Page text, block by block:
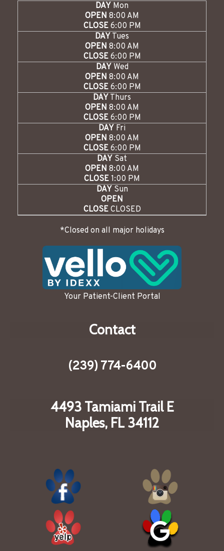
DAY Mon
OPEN 8:00 AM
CLOSE6:00 PM
DAY Tues
OPEN 8:00 AM
CLOSE6:00 PM
DAYWed
OPEN 8:00 AM
CLOSE6:00 PM
DAY Thurs
OPEN 8:00 AM
CLOSE6:00 PM
DAY Fri
OPEN 8:00 AM
CLOSE6:00 PM
DAY Sat
OPEN 8:00 AM
CLOSE 1:00 PM
DAYSun
OPEN
CLOSECLOSED
*Closed on all major holidays
Your Patient-Client Portal
Contact
(239) 774-6400
4493 Tamiami Trail E
Naples, FL 34112